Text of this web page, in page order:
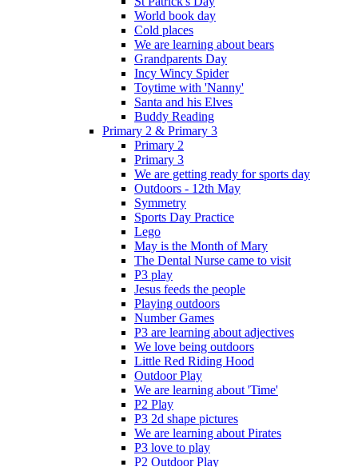
World book day
Cold places
We are learning about bears
Grandparents Day
Incy Wincy Spider
Toytime with 'Nanny'
Santa and his Elves
Buddy Reading
Primary 2 & Primary 3
Primary 2
Primary 3
We are getting ready for sports day
Outdoors - 12th May
Symmetry
Sports Day Practice
Lego
May is the Month of Mary
The Dental Nurse came to visit
P3 play
Jesus feeds the people
Playing outdoors
Number Games
P3 are learning about adjectives
We love being outdoors
Little Red Riding Hood
Outdoor Play
We are learning about 'Time'
P2 Play
P3 2d shape pictures
We are learning about Pirates
P3 love to play
P2 Outdoor Play